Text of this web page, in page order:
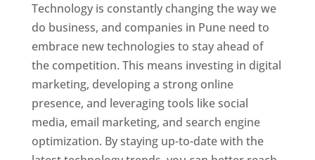
Technology is constantly changing the way we
do business, and companies in Pune need to
embrace new technologies to stay ahead of
the competition. This means investing in digital
marketing, developing a strong online
presence, and leveraging tools like social
media, email marketing, and search engine
optimization. By staying up-to-date with the